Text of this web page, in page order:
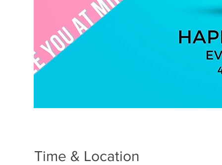
Time & Location